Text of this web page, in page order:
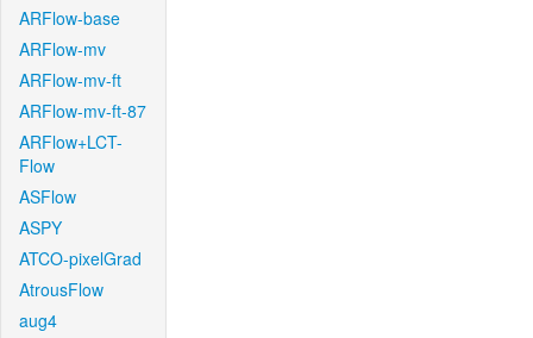
ARFlow-base
ARFlow-mv
ARFlow-mv-ft
ARFlow-mv-ft-87
ARFlow+LCT-
Flow
ASFlow
ASPY
ATCO-pixelGrad
AtrousFlow
aug4